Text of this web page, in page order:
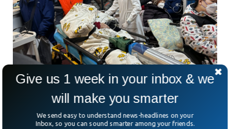
China COVID Cases Reaches To 900 Million
The latest covid outbreak in the country has brought utter
Give us 1 week in your inbox & we
will make you smarter
We send easy to understand news-headlines on your
Inbox, so you can sound smarter among your friends.